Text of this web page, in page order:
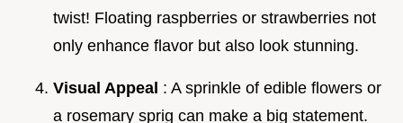
twist! Floating raspberries or strawberries not
only enhance flavor but also look stunning.
Visual Appeal : A sprinkle of edible flowers or
a rosemary sprig can make a big statement.